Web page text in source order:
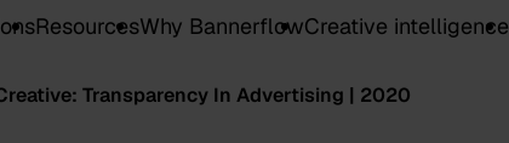
ResourcesWhy BannerflowCreative intelligence
Transparency In Advertising | 2020